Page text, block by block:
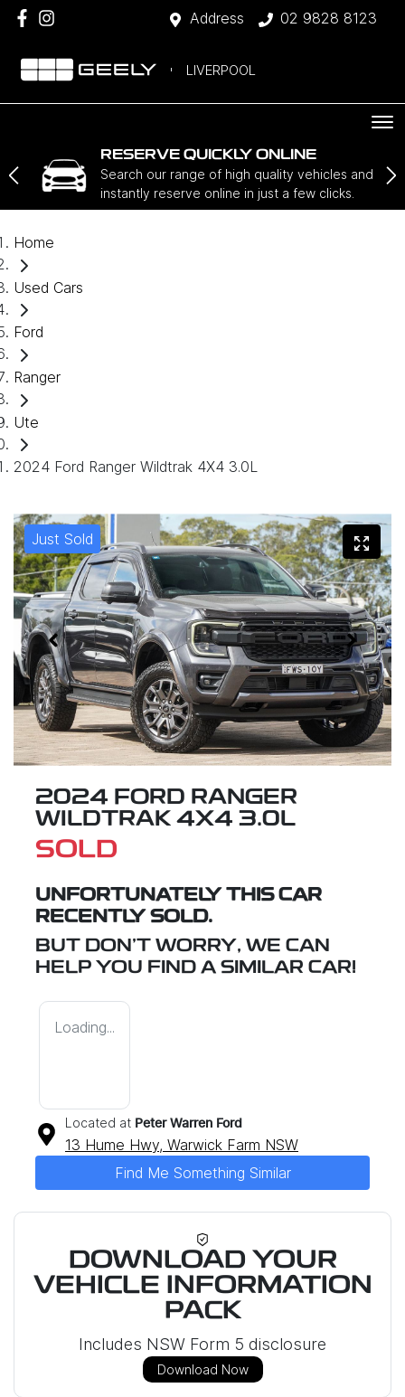
Address 02 9828 8123
LIVERPOOL
RESERVE QUICKLY ONLINE
Search our range of high quality vehicles and
instantly reserve online in just a few clicks.
Home
Used Cars
Ford
Ranger
Ute
2024 Ford Ranger Wildtrak 4X4 3.0L
Just Sold
2024 FORD RANGER
WILDTRAK 4X4 3.0L
SOLD
UNFORTUNATELY THIS CAR
RECENTLY SOLD.
BUT DON'T WORRY, WE CAN
HELP YOU FIND A SIMILAR CAR!
Loading...
Located at Peter Warren Ford
13 Hume Hwy, Warwick Farm NSW
Find Me Something Similar
DOWNLOAD YOUR
VEHICLE INFORMATION
PACK
Includes NSW Form 5 disclosure
Download Now